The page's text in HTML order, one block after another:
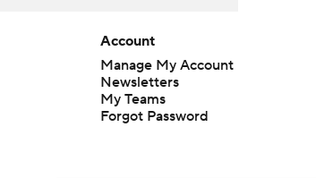
Account
Manage My Account
Newsletters
My Teams
Forgot Password